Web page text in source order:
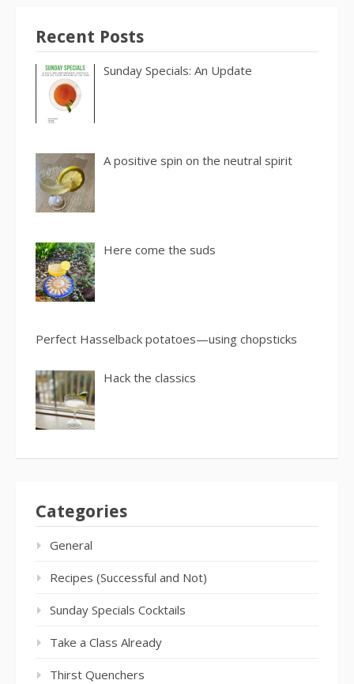
Recent Posts
Sunday Specials: An Update
A positive spin on the neutral spirit
Here come the suds
Perfect Hasselback potatoes—using chopsticks
Hack the classics
Categories
General
Recipes (Successful and Not)
Sunday Specials Cocktails
Take a Class Already
Thirst Quenchers